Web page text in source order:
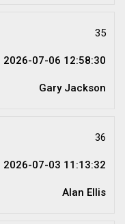
35
2026-07-06 12:58:30
Gary Jackson
36
2026-07-03 11:13:32
Alan Ellis